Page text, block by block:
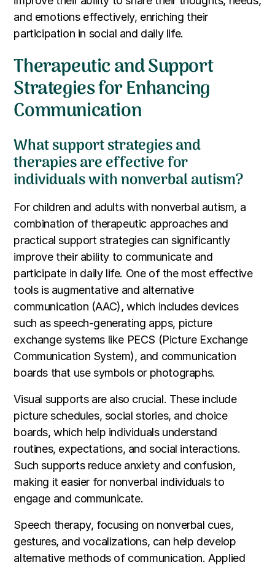
and emotions effectively, enriching their
participation in social and daily life.
Therapeutic and Support
Strategies for Enhancing
Communication
What support strategies and
therapies are effective for
individuals with nonverbal autism?
For children and adults with nonverbal autism, a
combination of therapeutic approaches and
practical support strategies can significantly
improve their ability to communicate and
participate in daily life. One of the most effective
tools is augmentative and alternative
communication (AAC), which includes devices
such as speech-generating apps, picture
exchange systems like PECS (Picture Exchange
Communication System), and communication
boards that use symbols or photographs.
Visual supports are also crucial. These include
picture schedules, social stories, and choice
boards, which help individuals understand
routines, expectations, and social interactions.
Such supports reduce anxiety and confusion,
making it easier for nonverbal individuals to
engage and communicate.
Speech therapy, focusing on nonverbal cues,
gestures, and vocalizations, can help develop
alternative methods of communication. Applied